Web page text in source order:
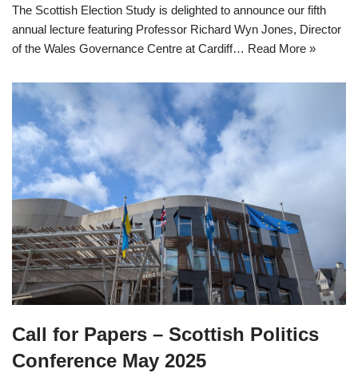
The Scottish Election Study is delighted to announce our fifth
annual lecture featuring Professor Richard Wyn Jones, Director
of the Wales Governance Centre at Cardiff… Read More »
Call for Papers – Scottish Politics
Conference May 2025